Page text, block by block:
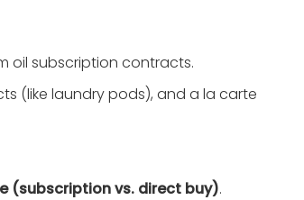
oil subscription contracts.
(like laundry pods), and a la carte
(subscription vs. direct buy).